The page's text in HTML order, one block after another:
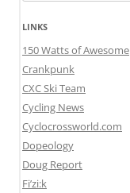
for:
LINKS
150 Watts of Awesome
Crankpunk
CXC Ski Team
Cycling News
Cyclocrossworld.com
Dopeology
Doug Report
Fi’zi:k